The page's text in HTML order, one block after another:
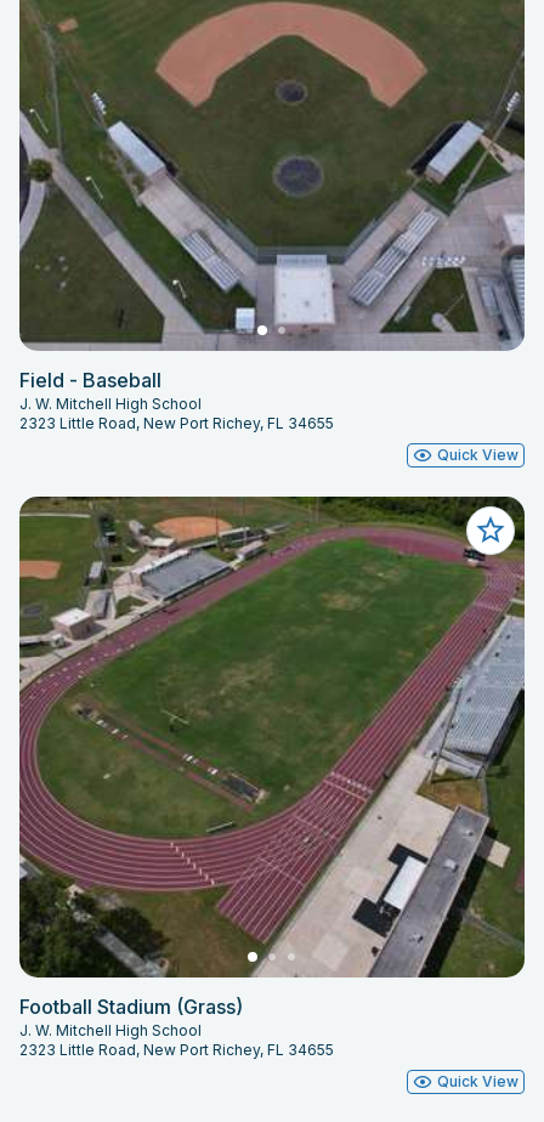
Field - Baseball
J. W. Mitchell High School
2323 Little Road, New Port Richey, FL 34655
Quick View
Football Stadium (Grass)
J. W. Mitchell High School
2323 Little Road, New Port Richey, FL 34655
Quick View